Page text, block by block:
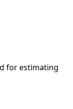
for estimating